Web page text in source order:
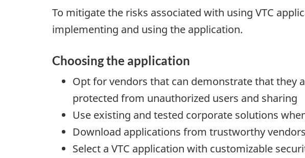
To mitigate the risks associated with using VTC
implementing and using the application.
Choosing the application
Opt for vendors that can demonstrate that they
protected from unauthorized users and sharing
Use existing and tested corporate solutions
Download applications from trustworthy vendors
Select a VTC application with customizable